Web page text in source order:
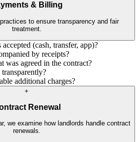
& Billing
to ensure transparency and fair
treatment.
(cash, transfer, app)?
by receipts?
was agreed in the contract?
additional charges?
+
Renewal
we examine how landlords handle contract
renewals.